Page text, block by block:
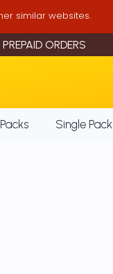
similar websites.
ORDERS
Single Pack